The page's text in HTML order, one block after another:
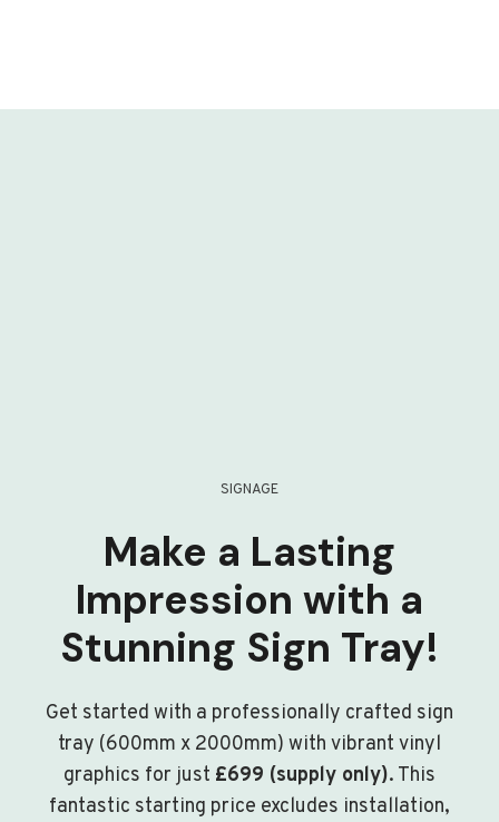
SIGNAGE
Make a Lasting
Impression with a
Stunning Sign Tray!
Get started with a professionally crafted sign
tray (600mm x 2000mm) with vibrant vinyl
graphics for just £699 (supply only). This
fantastic starting price excludes installation,